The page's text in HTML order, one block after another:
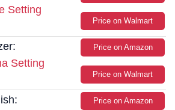
Setting
Price on Walmart
Setting
Price on Amazon
Price on Walmart
Price on Amazon